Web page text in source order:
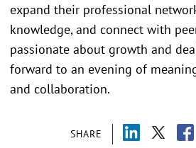
SHARE
expand their professional
knowledge, and connect with
passionate about growth and
forward to an evening of
and collaboration.